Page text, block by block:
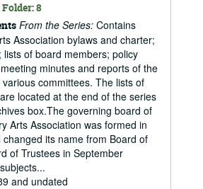
8
From the Series: Contains
Association bylaws and charter;
of board members; policy
minutes and reports of the
committees. The lists of
located at the end of the series
box.The governing board of
Arts Association was formed in
its name from Board of
of Trustees in September
and undated